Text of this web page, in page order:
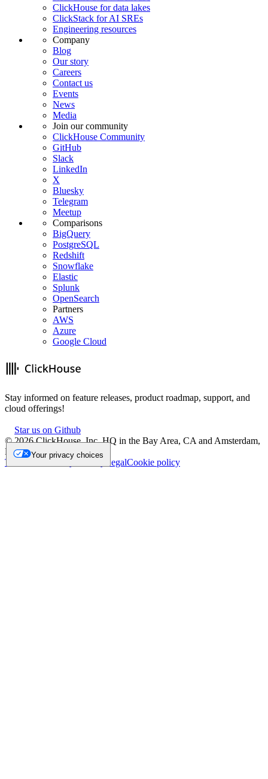
ClickHouse for data lakes
ClickStack for AI SREs
Engineering resources
Company
Blog
Our story
Careers
Contact us
Events
News
Media
Join our community
ClickHouse Community
GitHub
Slack
LinkedIn
X
Bluesky
Telegram
Meetup
Comparisons
BigQuery
PostgreSQL
Redshift
Snowflake
Elastic
Splunk
OpenSearch
Partners
AWS
Azure
Google Cloud
Stay informed on feature releases, product roadmap, support, and
cloud offerings!
Star us on Github
©2026ClickHouse, Inc. HQ in the Bay Area, CA and Amsterdam,
NL.
Trademark
Privacy LegalCookie policy
Your privacy choices